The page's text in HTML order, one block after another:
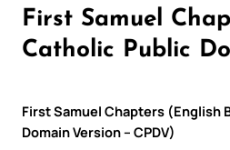
First Samuel
Catholic Public
First Samuel Chapters (English
Domain Version – CPDV)